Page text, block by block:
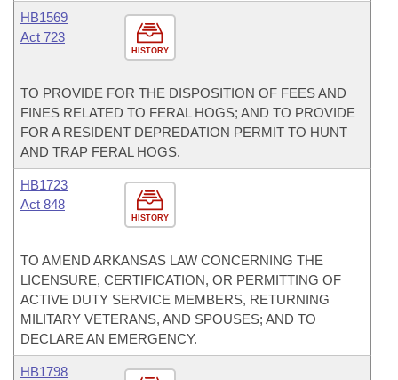
HISTORY
HB1569
Act 723
TO PROVIDE FOR THE DISPOSITION OF FEES AND
FINES RELATED TO FERAL HOGS; AND TO PROVIDE
FOR A RESIDENT DEPREDATION PERMIT TO HUNT
AND TRAP FERAL HOGS.
HISTORY
HB1723
Act 848
TO AMEND ARKANSAS LAW CONCERNING THE
LICENSURE, CERTIFICATION, OR PERMITTING OF
ACTIVE DUTY SERVICE MEMBERS, RETURNING
MILITARY VETERANS, AND SPOUSES; AND TO
DECLARE AN EMERGENCY.
HB1798